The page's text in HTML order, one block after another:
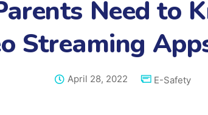
Need to
Streaming
April 28, 2022 E-Safety